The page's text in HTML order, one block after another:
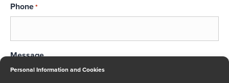
Personal Information and Cookies
Phone*
Message